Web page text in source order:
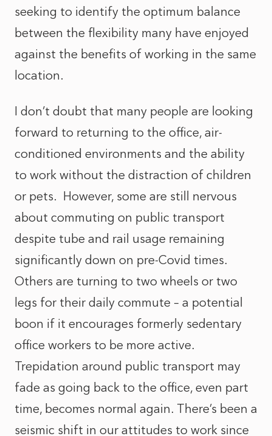
seeking to identify the optimum balance
between the flexibility many have enjoyed
against the benefits of working in the same
location.
I don’t doubt that many people are looking
forward to returning to the office, air-
conditioned environments and the ability
to work without the distraction of children
or pets. However, some are still nervous
about commuting on public transport
despite tube and rail usage remaining
significantly down on pre-Covid times.
Others are turning to two wheels or two
legs for their daily commute – a potential
boon if it encourages formerly sedentary
office workers to be more active.
Trepidation around public transport may
fade as going back to the office, even part
time, becomes normal again. There’s been a
seismic shift in our attitudes to work since